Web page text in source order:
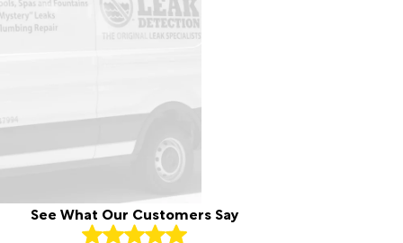
See What Our Customers Say